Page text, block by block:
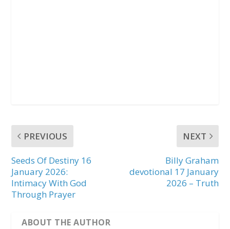
PREVIOUS
Seeds Of Destiny 16
January 2026:
Intimacy With God
Through Prayer
NEXT
Billy Graham
devotional 17 January
2026 – Truth
ABOUT THE AUTHOR